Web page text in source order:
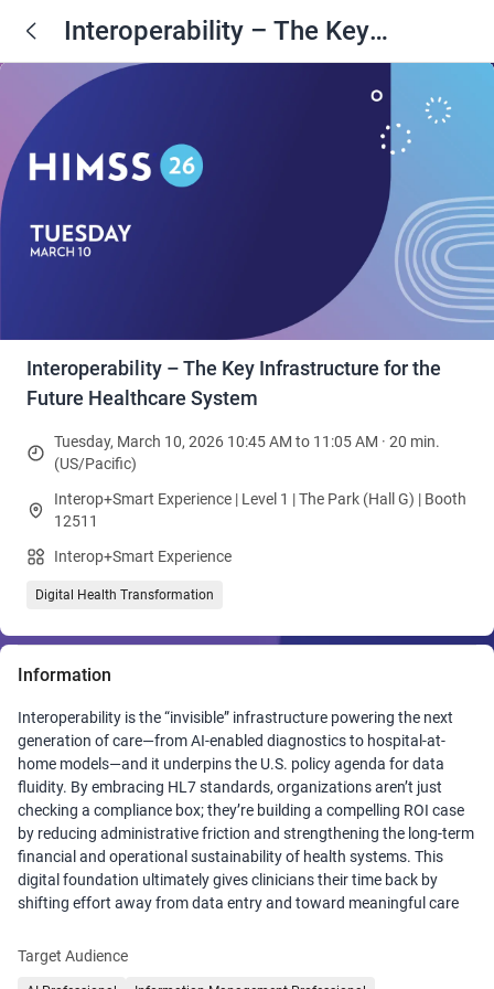
Interoperability – The Key
Infrastructure for the Future
Healthcare System
Interoperability – The Key Infrastructure for the
Future Healthcare System
Tuesday, March 10, 2026 10:45 AM to 11:05 AM · 20 min.
(US/Pacific)
Interop+Smart Experience | Level 1 | The Park (Hall G) | Booth
12511
Interop+Smart Experience
Digital Health Transformation
Information
Interoperability is the “invisible” infrastructure powering the next
generation of care—from AI-enabled diagnostics to hospital-at-
home models—and it underpins the U.S. policy agenda for data
fluidity. By embracing HL7 standards, organizations aren’t just
checking a compliance box; they’re building a compelling ROI case
by reducing administrative friction and strengthening the long-term
financial and operational sustainability of health systems. This
digital foundation ultimately gives clinicians their time back by
shifting effort away from data entry and toward meaningful care
everyone.
Target Audience